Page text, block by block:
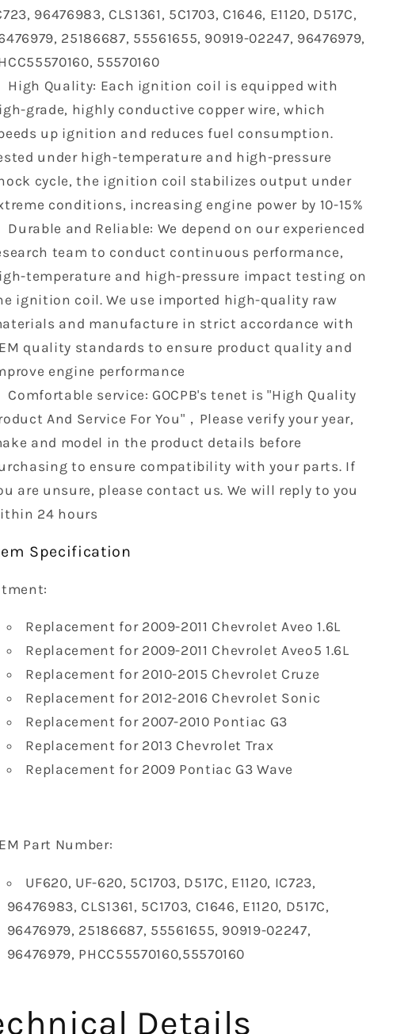
Chevrolet
Cruze
Aveo
Aveo5
Pontiac
G3
1.6
1.8
L4
UF620
25186687
C1646
96476983, CLS1361, 5C1703, C1646, E1120, D517C,
25186687, 55561655, 90919-02247, 96476979,
55570160
High Quality: Each ignition coil is equipped with
grade, highly conductive copper wire, which
up ignition and reduces fuel consumption.
under high-temperature and high-pressure
cycle, the ignition coil stabilizes output under
conditions, increasing engine power by 10-15%
Durable and Reliable: We depend on our experienced
team to conduct continuous performance,
temperature and high-pressure impact testing on
ignition coil. We use imported high-quality raw
and manufacture in strict accordance with
quality standards to ensure product quality and
engine performance
Comfortable service: GOCPB's tenet is "High Quality
And Service For You"，Please verify your year,
and model in the product details before
to ensure compatibility with your parts. If
are unsure, please contact us. We will reply to you
24 hours
Specification
Replacement for 2009-2011 Chevrolet Aveo 1.6L
Replacement for 2009-2011 Chevrolet Aveo5 1.6L
Replacement for 2010-2015 Chevrolet Cruze
Replacement for 2012-2016 Chevrolet Sonic
Replacement for 2007-2010 Pontiac G3
Replacement for 2013 Chevrolet Trax
Replacement for 2009 Pontiac G3 Wave
Part Number‎:
UF620, UF-620, 5C1703, D517C, E1120, IC723,
96476983, CLS1361, 5C1703, C1646, E1120, D517C,
96476979, 25186687, 55561655, 90919-02247,
96476979, PHCC55570160,55570160
Details